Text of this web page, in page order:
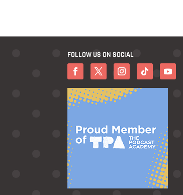
FOLLOW US ON SOCIAL